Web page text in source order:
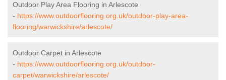
Outdoor Play Area Flooring in Arlescote
- https://www.outdoorflooring.org.uk/outdoor-play-area-
flooring/warwickshire/arlescote/
Outdoor Carpet in Arlescote
- https://www.outdoorflooring.org.uk/outdoor-
carpet/warwickshire/arlescote/